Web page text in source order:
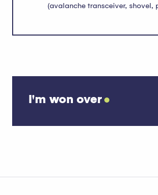
(avalanche transceiver, shovel,
I'm won over